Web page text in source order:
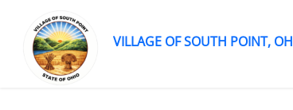
VILLAGE OF SOUTH POINT, OH